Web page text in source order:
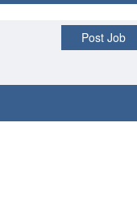
Post Job